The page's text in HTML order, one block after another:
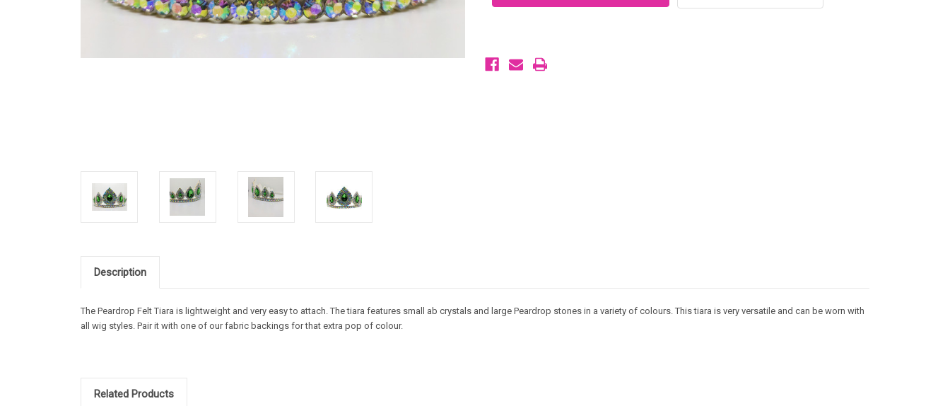
Description
The Peardrop Felt Tiara is lightweight and very easy to attach. The tiara features small ab crystals and large Peardrop stones in a variety of colours. This tiara is very versatile and can be worn with
all wig styles. Pair it with one of our fabric backings for that extra pop of colour.
Related Products